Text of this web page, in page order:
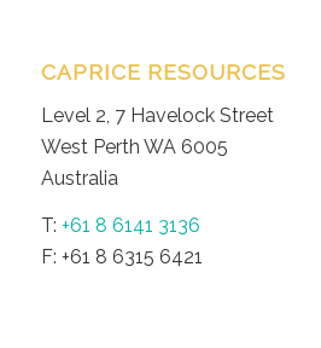
CAPRICE RESOURCES
Level 2, 7 Havelock Street
West Perth WA 6005
Australia
T: +61 8 6141 3136
F: +61 8 6315 6421